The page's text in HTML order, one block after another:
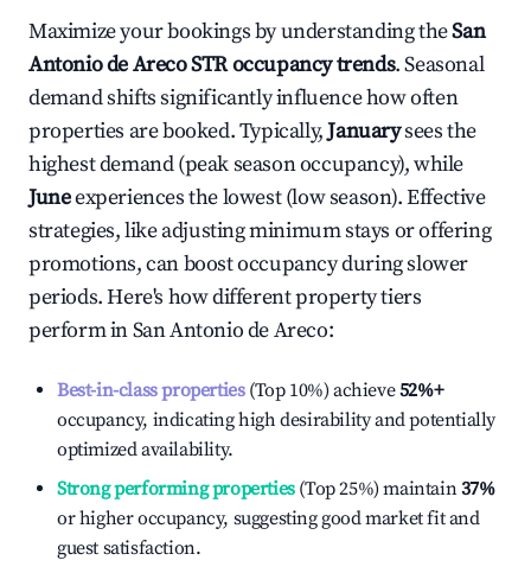
Maximize your bookings by understanding theSan
Antonio de ArecoSTR occupancy trends. Seasonal
demand shifts significantly influence how often
properties are booked. Typically,Januarysees the
highest demand (peak season occupancy), while
Juneexperiences the lowest (low season). Effective
strategies, like adjusting minimum stays or offering
promotions, can boost occupancy during slower
periods. Here's how different property tiers
perform inSan Antonio de Areco:
Best-in-class properties(Top 10%) achieve52%+
occupancy, indicating high desirability and potentially
optimized availability.
Strong performing properties(Top 25%) maintain37%
or higher occupancy, suggesting good market fit and
guest satisfaction.